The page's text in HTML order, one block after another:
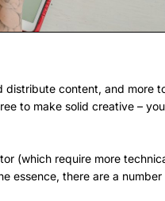
distribute content, and more
to make solid creative –
(which require more
essence, there are a